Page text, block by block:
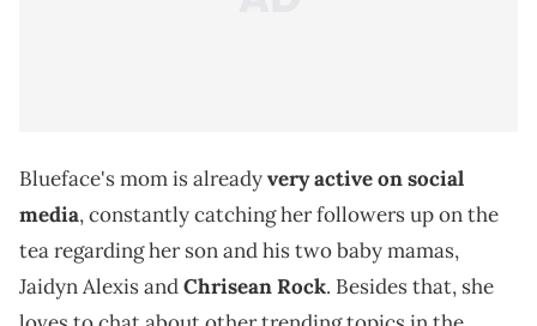
Blueface's mom is alreadyvery active on social
media, constantly catching her followers up on the
tea regarding her son and his two baby mamas,
Jaidyn Alexis andChrisean Rock. Besides that, she